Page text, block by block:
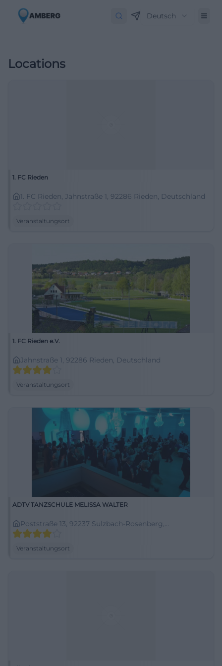
Deutsch
Locations
1. FC Rieden
1. FC Rieden, Jahnstraße 1, 92286 Rieden, Deutschland
Veranstaltungsort
1. FC Rieden e.V.
Jahnstraße 1, 92286 Rieden, Deutschland
Veranstaltungsort
ADTV TANZSCHULE MELISSA WALTER
Poststraße 13, 92237 Sulzbach-Rosenberg,
Deutschland
Veranstaltungsort